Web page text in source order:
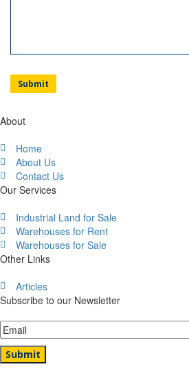
About
Home
About Us
Contact Us
Our Services
Industrial Land for Sale
Warehouses for Rent
Warehouses for Sale
Other Links
Articles
Subscribe to our Newsletter